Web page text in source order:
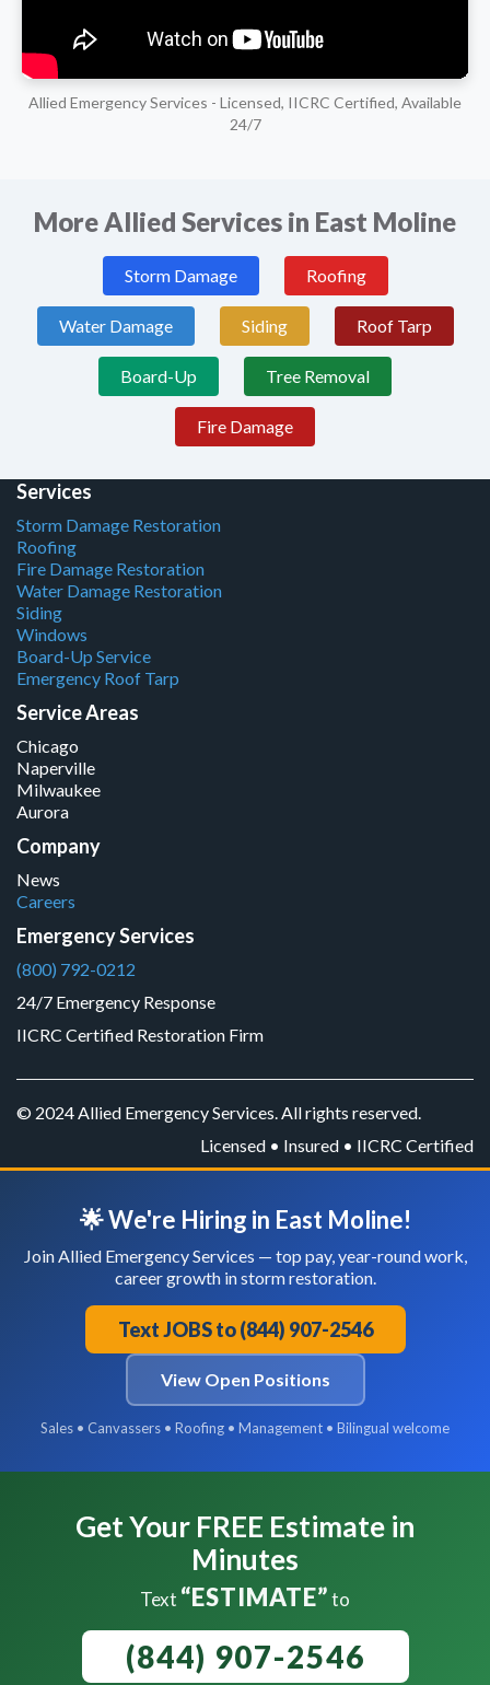
Allied Emergency Services - Licensed, IICRC Certified, Available
24/7
More Allied Services in East Moline
Storm Damage Roofing
Water Damage Siding Roof Tarp
Board-Up Tree Removal
Fire Damage
Services
Storm Damage Restoration
Roofing
Fire Damage Restoration
Water Damage Restoration
Siding
Windows
Board-Up Service
Emergency Roof Tarp
Service Areas
Chicago
Naperville
Milwaukee
Aurora
Company
News
Careers
Emergency Services
(800) 792-0212
24/7 Emergency Response
IICRC Certified Restoration Firm
© 2024 Allied Emergency Services. All rights reserved.
Licensed • Insured • IICRC Certified
🌟 We're Hiring in East Moline!
Join Allied Emergency Services — top pay, year-round work,
career growth in storm restoration.
Text JOBS to (844) 907-2546
View Open Positions
Sales • Canvassers • Roofing • Management • Bilingual welcome
Get Your FREE Estimate in
Minutes
Text “ESTIMATE”to
(844) 907-2546